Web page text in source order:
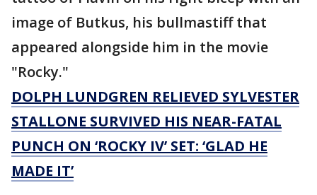
image of Butkus, his bullmastiff that
appeared alongside him in the movie
"Rocky."
DOLPH LUNDGREN RELIEVED SYLVESTER
STALLONE SURVIVED HIS NEAR-FATAL
PUNCH ON ‘ROCKY IV’ SET: ‘GLAD HE
MADE IT’